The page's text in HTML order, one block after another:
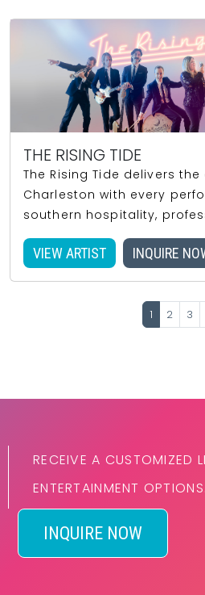
THE RISING TIDE
The Rising Tide delivers
Charleston with every
southern hospitality,
VIEW ARTIST INQUIRE
1 2 3
RECEIVE A CUSTOMIZED
ENTERTAINMENT OPTIONS.
INQUIRE NOW